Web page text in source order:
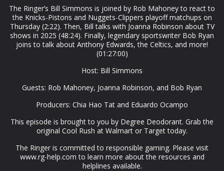
The Ringer’s Bill Simmons is joined by Rob Mahoney to react to
the Knicks-Pistons and Nuggets-Clippers playoff matchups on
Thursday (2:22). Then, Bill talks with Joanna Robinson about TV
shows in 2025 (48:24). Finally, legendary sportswriter Bob Ryan
joins to talk about Anthony Edwards, the Celtics, and more!
(01:27:00)
Host: Bill Simmons
Guests: Rob Mahoney, Joanna Robinson, and Bob Ryan
Producers: Chia Hao Tat and Eduardo Ocampo
This episode is brought to you by Degree Deodorant. Grab the
original Cool Rush at Walmart or Target today.
The Ringer is committed to responsible gaming. Please visit
www.rg-help.com to learn more about the resources and
helplines available.